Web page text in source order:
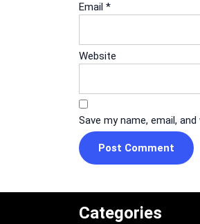
Email *
Website
Save my name, email,
Categories